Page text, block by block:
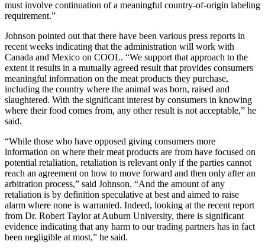
must involve continuation of a meaningful country-of-origin labeling
requirement.”
Johnson pointed out that there have been various press reports in
recent weeks indicating that the administration will work with
Canada and Mexico on COOL. “We support that approach to the
extent it results in a mutually agreed result that provides consumers
meaningful information on the meat products they purchase,
including the country where the animal was born, raised and
slaughtered. With the significant interest by consumers in knowing
where their food comes from, any other result is not acceptable,” he
said.
“While those who have opposed giving consumers more
information on where their meat products are from have focused on
potential retaliation, retaliation is relevant only if the parties cannot
reach an agreement on how to move forward and then only after an
arbitration process,” said Johnson. “And the amount of any
retaliation is by definition speculative at best and aimed to raise
alarm where none is warranted. Indeed, looking at the recent report
from Dr. Robert Taylor at Auburn University, there is significant
evidence indicating that any harm to our trading partners has in fact
been negligible at most,” he said.